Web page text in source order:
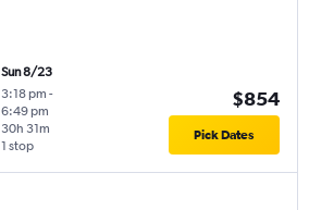
Sun 8/23
3:18 pm -
6:49 pm
1 stop
30h 31m
$854
Pick Dates